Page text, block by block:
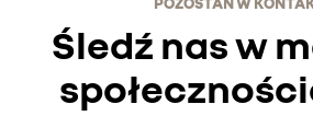
Śledź nas w